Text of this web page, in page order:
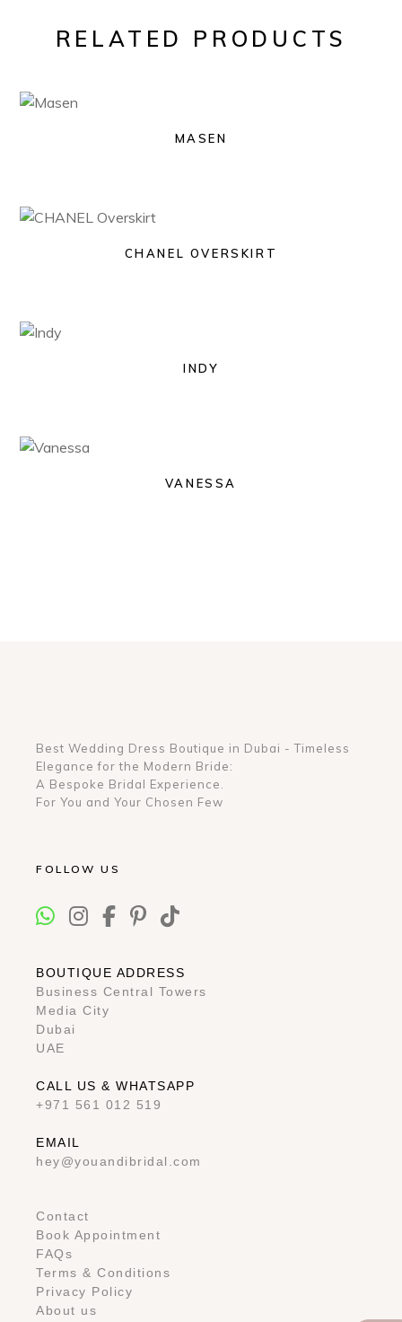
RELATED PRODUCTS
MASEN
CHANEL OVERSKIRT
INDY
VANESSA
Best Wedding Dress Boutique in Dubai - Timeless
Elegance for the Modern Bride:
A Bespoke Bridal Experience.
For You and Your Chosen Few
FOLLOW US
BOUTIQUE ADDRESS
Business Central Towers
Media City
Dubai
UAE
CALL US & WHATSAPP
+971 561 012 519
EMAIL
hey@youandibridal.com
Contact
Book Appointment
FAQs
Terms & Conditions
Privacy Policy
About us